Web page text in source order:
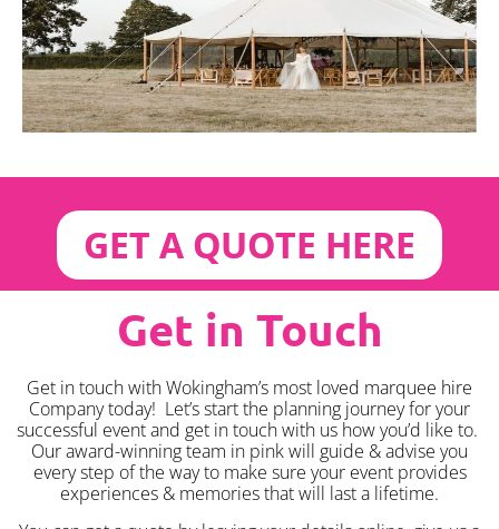
GET A QUOTE HERE
Get in Touch
Get in touch with Wokingham’s most loved marquee hire
Company today! Let’s start the planning journey for your
successful event and get in touch with us how you’d like to.
Our award-winning team in pink will guide & advise you
every step of the way to make sure your event provides
experiences & memories that will last a lifetime.